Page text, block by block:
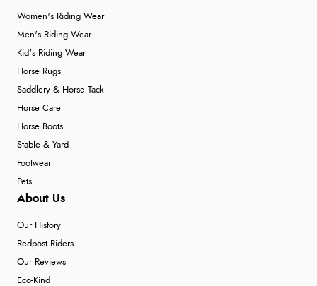
Women's Riding Wear
Men's Riding Wear
Kid's Riding Wear
Horse Rugs
Saddlery & Horse Tack
Horse Care
Horse Boots
Stable & Yard
Footwear
Pets
About Us
Our History
Redpost Riders
Our Reviews
Eco-Kind